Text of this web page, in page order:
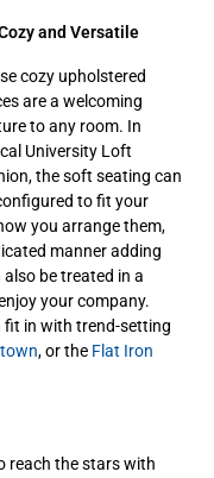
Cozy and Versatile
cozy upholstered
are a welcoming
to any room. In
University Loft
the soft seating can
to fit your
you arrange them,
manner adding
be treated in a
your company.
fit in with trend-setting
, or the Flat Iron
reach the stars with